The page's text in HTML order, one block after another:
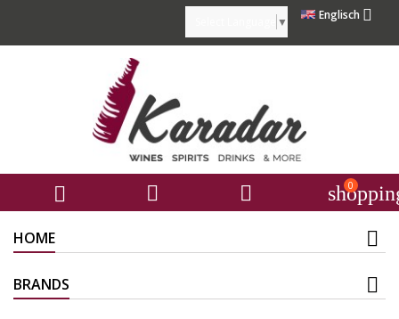
Englisch 
▼
   0
HOME
BRANDS